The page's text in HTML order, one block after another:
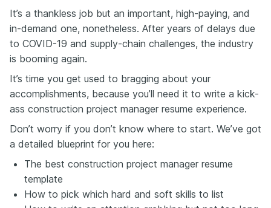
So, why does this work? Well, dollar signs equal
recruiter attention. Hiring managers are wired to look
for profit protection. This is your opportunity to
highlight your budget achievements, so you need to
make sure that you're giving the context.
Soft skills still need numbers. Here's some ways you
can quantify the unquantifiable. Strong leader—that
gets skimmed over. However, you could say, reduce
crew turnover by 40% by implementing weekly
feedback sessions, and now you're telling a success
story.
Another example is good communicator. That's quite
generic. What we want to say is, avoided an 8-week
delay by mediating subcontractor disputes, saving
$600,000. Now, that's not just a soft skill. That's
some real impact.
It’s a thankless job but an important, high-paying, and
in-demand one, nonetheless. After years of delays due
to COVID-19 and supply-chain challenges, the industry
is booming again.
It’s time you get used to bragging about your
accomplishments, because you’ll need it to write a kick-
ass construction project manager resume experience.
Don’t worry if you don’t know where to start. We’ve got
a detailed blueprint for you here:
The best construction project manager resume
template
How to pick which hard and soft skills to list